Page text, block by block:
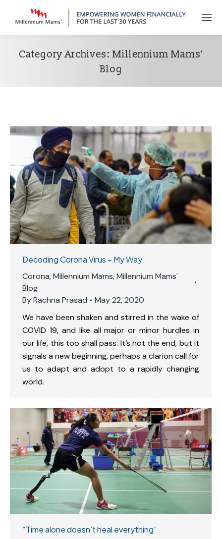
Category Archives: Millennium Mams’
Blog
Decoding Corona Virus – My Way
Corona,Millennium Mams,Millennium Mams'
Blog
ByRachna Prasad
May 22, 2020
We have been shaken and stirred in the wake of
COVID 19, and like all major or minor hurdles in
our life, this too shall pass. It’s not the end, but it
signals a new beginning, perhaps a clarion call for
us to adapt and adopt to a rapidly changing
world.
“Time alone doesn’t heal everything”